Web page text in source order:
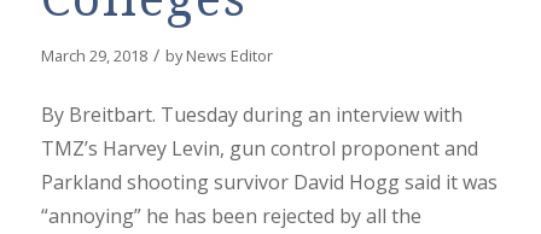
March 29, 2018 / byNews Editor
By Breitbart. Tuesday during an interview with
TMZ’s Harvey Levin, gun control proponent and
Parkland shooting survivor David Hogg said it was
“annoying” he has been rejected by all the